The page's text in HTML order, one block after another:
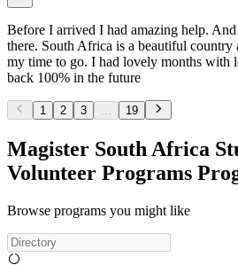
Before I arrived I had amazing help.
there. South Africa is a beautiful country
my time to go. I had lovely months with
back 100% in the future
1 2 3 ... 19
Magister South Africa
Volunteer Programs
Browse programs you might like